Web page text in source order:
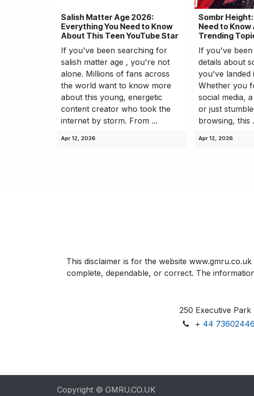
Salish Matter Age 2026:
Everything You Need to Know
About This Teen YouTube Star
If you've been searching for
salish matter age , you're not
alone. Millions of fans across
the world want to know more
about this young, energetic
content creator who took the
internet by storm. From ...
Apr 12, 2026
Sombr
Need to
Trending
If you've
details about
you've landed
Whether you
social media,
or just
browsing, this
Apr 12, 2026
This disclaimer is for the website
complete, dependable, or correct. The
250 Executive
+ 44
Copyright © GMRU.CO.UK